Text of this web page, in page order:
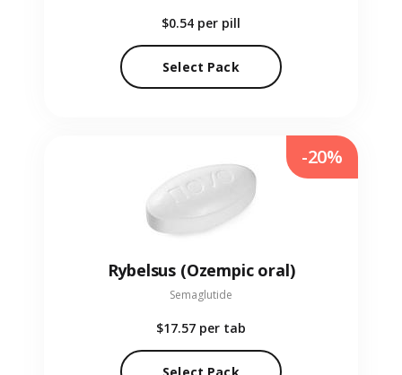
$0.54 per pill
Select Pack
Rybelsus (Ozempic oral)
Semaglutide
$17.57 per tab
-20%